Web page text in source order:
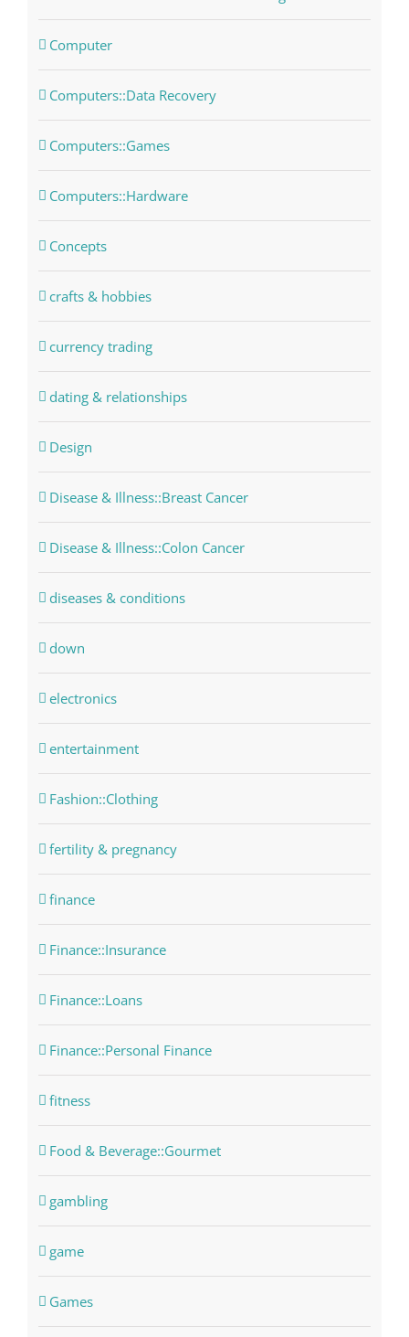
Computer
Computers::Data Recovery
Computers::Games
Computers::Hardware
Concepts
crafts & hobbies
currency trading
dating & relationships
Design
Disease & Illness::Breast Cancer
Disease & Illness::Colon Cancer
diseases & conditions
down
electronics
entertainment
Fashion::Clothing
fertility & pregnancy
finance
Finance::Insurance
Finance::Loans
Finance::Personal Finance
fitness
Food & Beverage::Gourmet
gambling
game
Games